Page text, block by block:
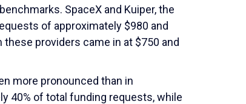
SpaceX and Kuiper, the
of approximately $980 and
providers came in at $750 and
more pronounced than in
40% of total funding requests, while